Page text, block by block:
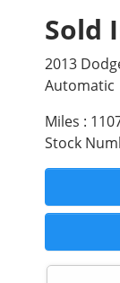
Sold
2013
Automatic
Miles :
Stock